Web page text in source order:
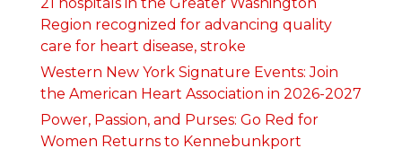
Region recognized for advancing quality
care for heart disease, stroke
Western New York Signature Events: Join
the American Heart Association in 2026-2027
Power, Passion, and Purses: Go Red for
Women Returns to Kennebunkport